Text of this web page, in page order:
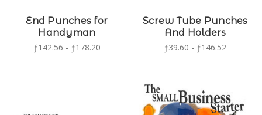
End Punches for
Handyman
ƒ142.56 - ƒ178.20
Screw Tube Punches
And Holders
ƒ39.60 - ƒ146.52